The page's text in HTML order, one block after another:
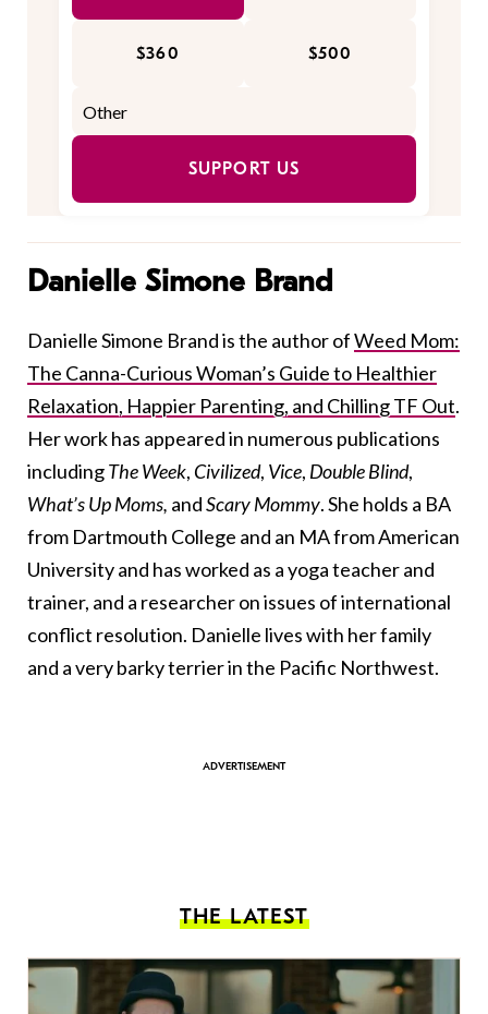
$360 $500
SUPPORT US
Danielle Simone Brand
Danielle Simone Brand is the author ofWeed Mom:
The Canna-Curious Woman’s Guide to Healthier
Relaxation, Happier Parenting, and Chilling TF Out.
Her work has appeared in numerous publications
includingThe Week, Civilized, Vice, Double Blind,
What’s Up Moms, andScary Mommy. She holds a BA
from Dartmouth College and an MA from American
University and has worked as a yoga teacher and
trainer, and a researcher on issues of international
conflict resolution. Danielle lives with her family
and a very barky terrier in the Pacific Northwest.
THE LATEST